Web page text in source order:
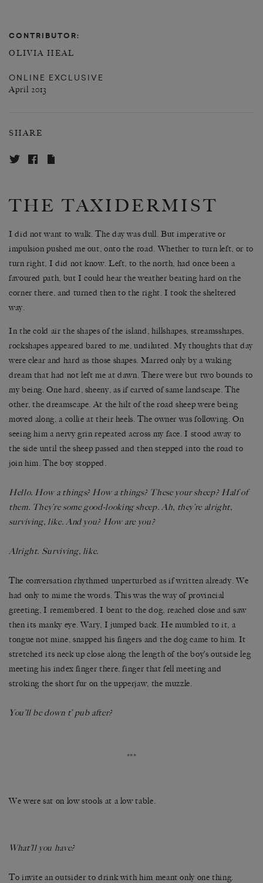
CONTRIBUTOR:
OLIVIA HEAL
ONLINE EXCLUSIVE
April 2013
SHARE
THE TAXIDERMIST
I did not want to walk. The day was dull. But imperative or
impulsion pushed me out, onto the road. Whether to turn left, or to
turn right, I did not know. Left, to the north, had once been a
favoured path, but I could hear the weather beating hard on the
corner there, and turned then to the right. I took the sheltered
way.
In the cold air the shapes of the island, hillshapes, streamsshapes,
rockshapes appeared bared to me, undiluted. My thoughts that day
were clear and hard as those shapes. Marred only by a waking
dream that had not left me at dawn. There were but two bounds to
my being. One hard, sheeny, as if carved of same landscape. The
other, the dreamscape. At the hilt of the road sheep were being
moved along, a collie at their heels. The owner was following. On
seeing him a nervy grin repeated across my face. I stood away to
the side until the sheep passed and then stepped into the road to
join him. The boy stopped.
Hello. How a things? How a things? These your sheep? Half of
them. They’re some good-looking sheep. Ah, they’re alright,
surviving, like. And you? How are you?
Alright. Surviving, like.
The conversation rhythmed unperturbed as if written already. We
had only to mime the words. This was the way of provincial
greeting, I remembered. I bent to the dog, reached close and saw
then its manky eye. Wary, I jumped back. He mumbled to it, a
tongue not mine, snapped his fingers and the dog came to him. It
stretched its neck up close along the length of the boy’s outside leg
meeting his index finger there, finger that fell meeting and
stroking the short fur on the upperjaw, the muzzle.
You’ll be down t’ pub after?
***
We were sat on low stools at a low table.
What’ll you have?
To invite an outsider to drink with him meant only one thing.